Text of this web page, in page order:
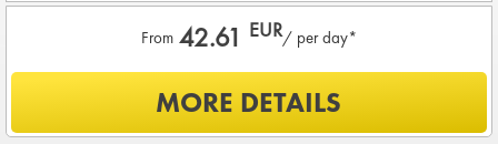
From 42.61 EUR/ per day*
MORE DETAILS